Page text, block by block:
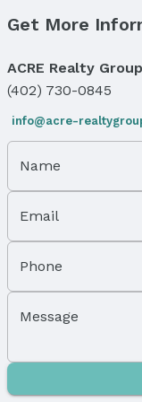
Price &
Price
List Price:
Status
MLS Status:
Location
Direction & Address
City: Bennet
Subdivision:
School
Elementary
Middle School
Get More
ACRE Realty
(402) 730-0845
info@acre-
Name
Email
Phone
Message